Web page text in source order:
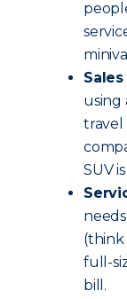
using
travel
SUV
(think
full-
bill.